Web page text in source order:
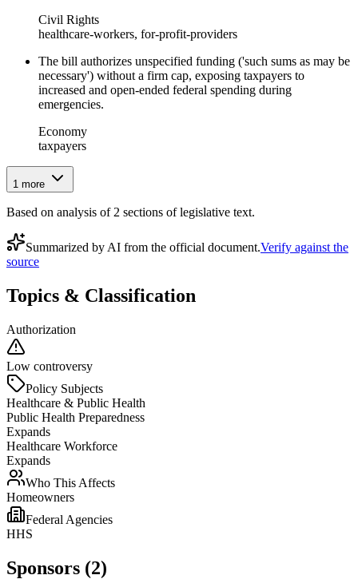
Civil Rights
healthcare-workers, for-profit-providers
The bill authorizes unspecified funding ('such sums as may be
necessary') without a firm cap, exposing taxpayers to
increased and open-ended federal spending during
emergencies.
Economy
taxpayers
1 more
Based on analysis of 2 sections of legislative text.
Summarized by AI from the official document.Verify against the
source
Topics & Classification
Authorization
Low controversy
Policy Subjects
Healthcare & Public Health
Public Health Preparedness
Expands
Healthcare Workforce
Expands
Who This Affects
Homeowners
Federal Agencies
HHS
Sponsors (2)